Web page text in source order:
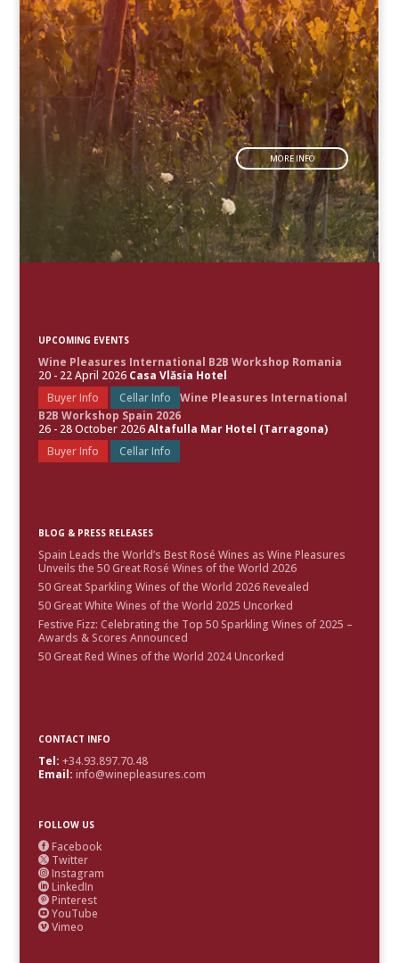
MORE INFO
UPCOMING EVENTS
Wine Pleasures International B2B Workshop Romania
20 - 22 April 2026 Casa Vlăsia Hotel
Buyer Info
Cellar Info
Wine Pleasures International
B2B Workshop Spain 2026
26 - 28 October 2026Altafulla Mar Hotel (Tarragona)
Buyer Info
Cellar Info
BLOG & PRESS RELEASES
Spain Leads the World’s Best Rosé Wines as Wine Pleasures
Unveils the 50 Great Rosé Wines of the World 2026
50 Great Sparkling Wines of the World 2026 Revealed
50 Great White Wines of the World 2025 Uncorked
Festive Fizz: Celebrating the Top 50 Sparkling Wines of 2025 –
Awards & Scores Announced
50 Great Red Wines of the World 2024 Uncorked
CONTACT INFO
Tel: +34.93.897.70.48
Email: info@winepleasures.com
FOLLOW US
 Facebook
 Twitter
 Instagram
 LinkedIn
 Pinterest
 YouTube
 Vimeo